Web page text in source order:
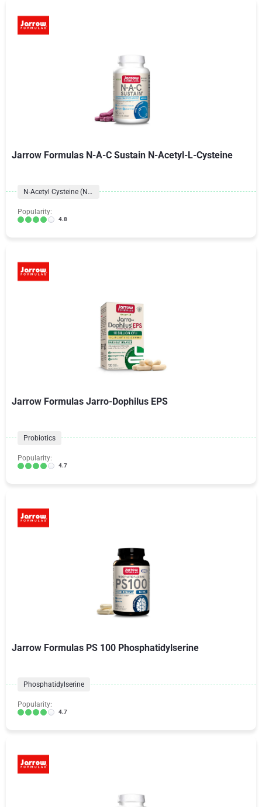
Jarrow Formulas N-A-C Sustain N-Acetyl-L-Cysteine
N-Acetyl Cysteine (NAC)
Popularity:
4.8
Jarrow Formulas Jarro-Dophilus EPS
Probiotics
Popularity:
4.7
Jarrow Formulas PS 100 Phosphatidylserine
Phosphatidylserine
Popularity:
4.7